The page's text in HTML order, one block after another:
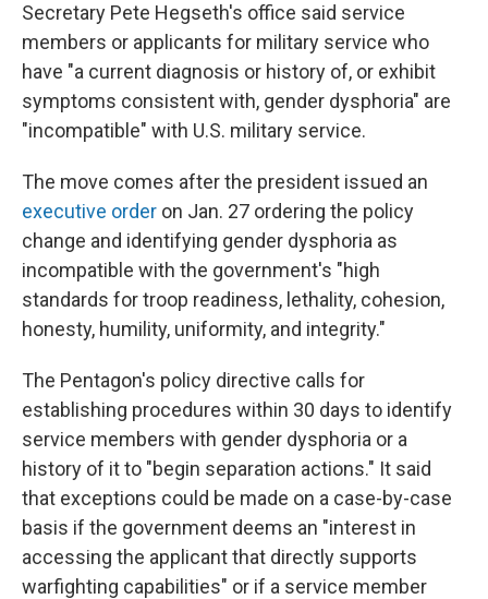
Secretary Pete Hegseth's office said service
members or applicants for military service who
have "a current diagnosis or history of, or exhibit
symptoms consistent with, gender dysphoria" are
"incompatible" with U.S. military service.
The move comes after the president issued an
executive order on Jan. 27 ordering the policy
change and identifying gender dysphoria as
incompatible with the government's "high
standards for troop readiness, lethality, cohesion,
honesty, humility, uniformity, and integrity."
The Pentagon's policy directive calls for
establishing procedures within 30 days to identify
service members with gender dysphoria or a
history of it to "begin separation actions." It said
that exceptions could be made on a case-by-case
basis if the government deems an "interest in
accessing the applicant that directly supports
warfighting capabilities" or if a service member